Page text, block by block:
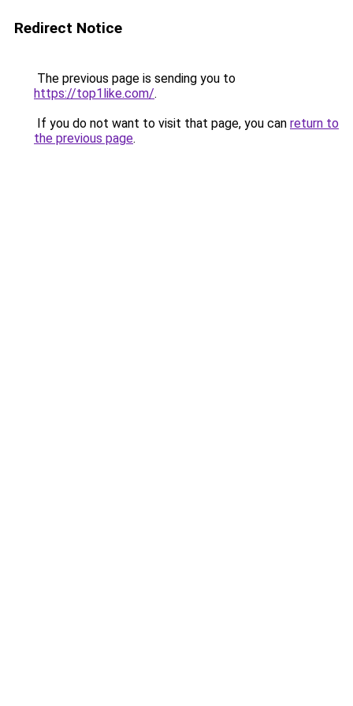
Redirect Notice
The previous page is sending you to
https://top1like.com/.
If you do not want to visit that page, you can return to
the previous page.